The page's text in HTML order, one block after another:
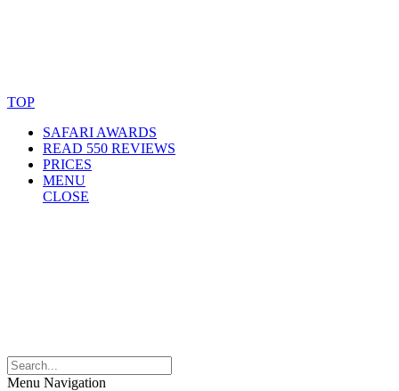
TOP
SAFARI AWARDS
READ 550 REVIEWS
PRICES
MENU
CLOSE
Menu Navigation